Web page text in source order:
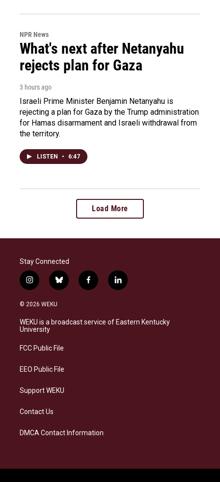
NPR News
What's next after Netanyahu
rejects plan for Gaza
3 hours ago
Israeli Prime Minister Benjamin Netanyahu is
rejecting a plan for Gaza by the Trump administration
for Hamas disarmament and Israeli withdrawal from
the territory.
LISTEN • 6:47
Load More
Stay Connected
i
n
s
a
g
a
b
l
s
k
f
a
b
o
l
i
e
d
© 2026 WEKU
WEKU is a broadcast service of Eastern Kentucky
University
FCC Public File
EEO Public File
Support WEKU
Contact Us
DMCA Contact Information